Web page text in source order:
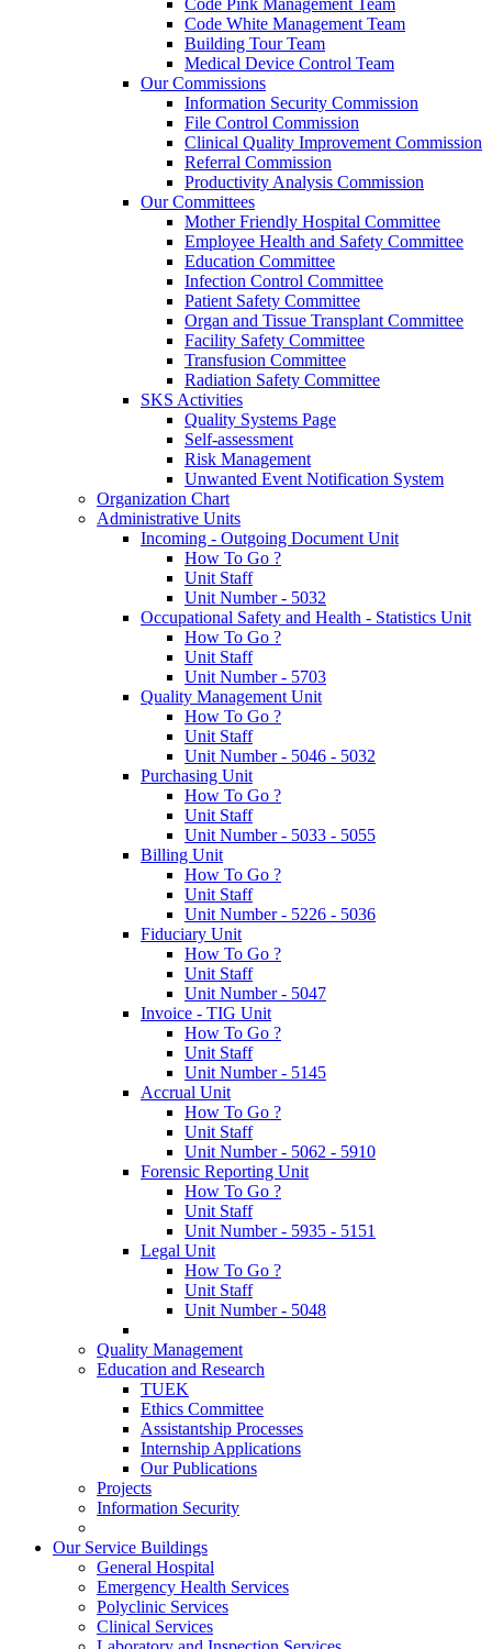
Code White Management Team
Building Tour Team
Medical Device Control Team
Our Commissions
Information Security Commission
File Control Commission
Clinical Quality Improvement Commission
Referral Commission
Productivity Analysis Commission
Our Committees
Mother Friendly Hospital Committee
Employee Health and Safety Committee
Education Committee
Infection Control Committee
Patient Safety Committee
Organ and Tissue Transplant Committee
Facility Safety Committee
Transfusion Committee
Radiation Safety Committee
SKS Activities
Quality Systems Page
Self-assessment
Risk Management
Unwanted Event Notification System
Organization Chart
Administrative Units
Incoming - Outgoing Document Unit
How To Go ?
Unit Staff
Unit Number - 5032
Occupational Safety and Health - Statistics Unit
How To Go ?
Unit Staff
Unit Number - 5703
Quality Management Unit
How To Go ?
Unit Staff
Unit Number - 5046 - 5032
Purchasing Unit
How To Go ?
Unit Staff
Unit Number - 5033 - 5055
Billing Unit
How To Go ?
Unit Staff
Unit Number - 5226 - 5036
Fiduciary Unit
How To Go ?
Unit Staff
Unit Number - 5047
Invoice - TIG Unit
How To Go ?
Unit Staff
Unit Number - 5145
Accrual Unit
How To Go ?
Unit Staff
Unit Number - 5062 - 5910
Forensic Reporting Unit
How To Go ?
Unit Staff
Unit Number - 5935 - 5151
Legal Unit
How To Go ?
Unit Staff
Unit Number - 5048
Quality Management
Education and Research
TUEK
Ethics Committee
Assistantship Processes
Internship Applications
Our Publications
Projects
Information Security
Our Service Buildings
General Hospital
Emergency Health Services
Polyclinic Services
Clinical Services